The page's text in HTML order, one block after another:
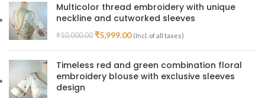
Multicolor thread embroidery with unique
neckline and cutworked sleeves
₹10,000.00 ₹5,999.00 (Incl. of all taxes)
Timeless red and green combination floral
embroidery blouse with exclusive sleeves
design